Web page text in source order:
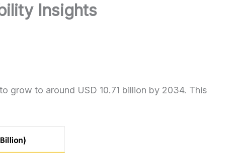
Insights
grow to around USD 10.71 billion by 2034. This